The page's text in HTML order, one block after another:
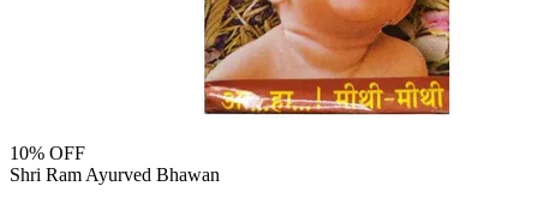
10% OFF
Shri Ram Ayurved Bhawan